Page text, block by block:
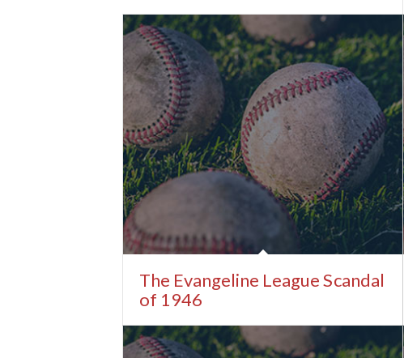
The Evangeline League Scandal
of 1946